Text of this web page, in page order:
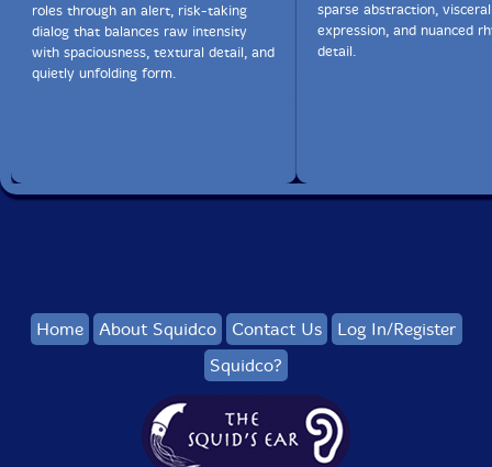
roles through an alert, risk-taking
dialog that balances raw intensity
with spaciousness, textural detail, and
quietly unfolding form.
sparse abstraction, visceral
expression, and nuanced
detail.
Home About Squidco Contact Us
Log In/Register
Squidco?